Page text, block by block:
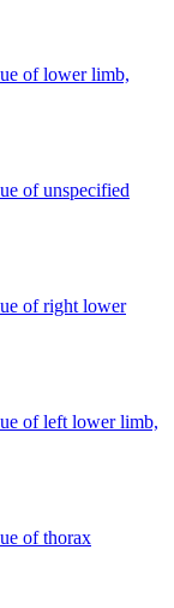
of lower limb,
of unspecified
of right lower
of left lower limb,
of thorax